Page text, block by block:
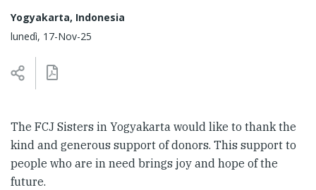
Yogyakarta, Indonesia
lunedì, 17-Nov-25
The FCJ Sisters in Yogyakarta would like to thank the
kind and generous support of donors. This support to
people who are in need brings joy and hope of the
future.